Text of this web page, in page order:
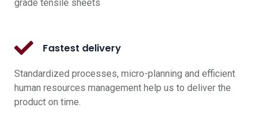
grade tensile sheets
Fastest delivery
Standardized processes, micro-planning and efficient
human resources management help us to deliver the
product on time.